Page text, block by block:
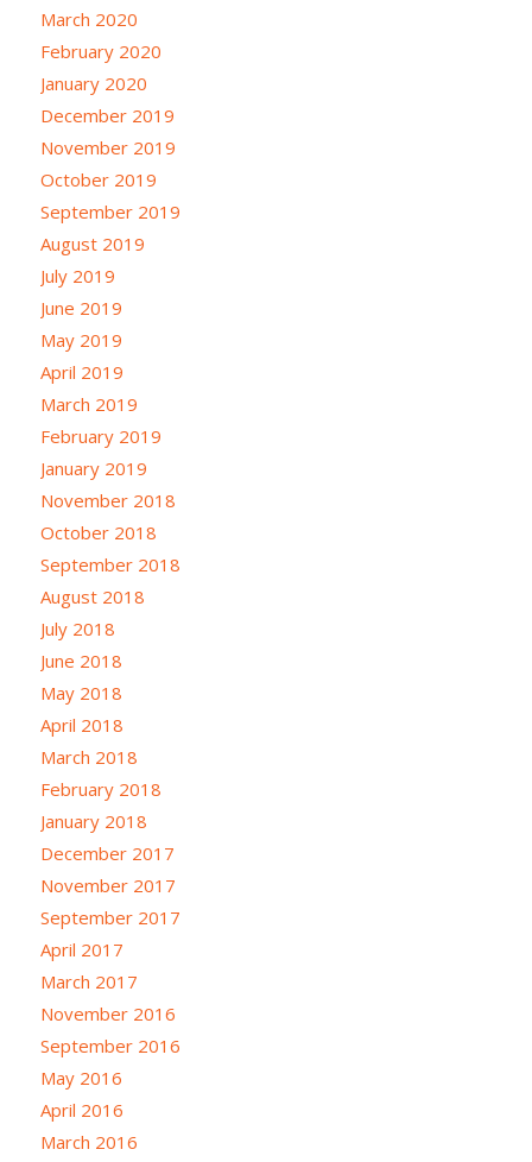
March 2020
February 2020
January 2020
December 2019
November 2019
October 2019
September 2019
August 2019
July 2019
June 2019
May 2019
April 2019
March 2019
February 2019
January 2019
November 2018
October 2018
September 2018
August 2018
July 2018
June 2018
May 2018
April 2018
March 2018
February 2018
January 2018
December 2017
November 2017
September 2017
April 2017
March 2017
November 2016
September 2016
May 2016
April 2016
March 2016